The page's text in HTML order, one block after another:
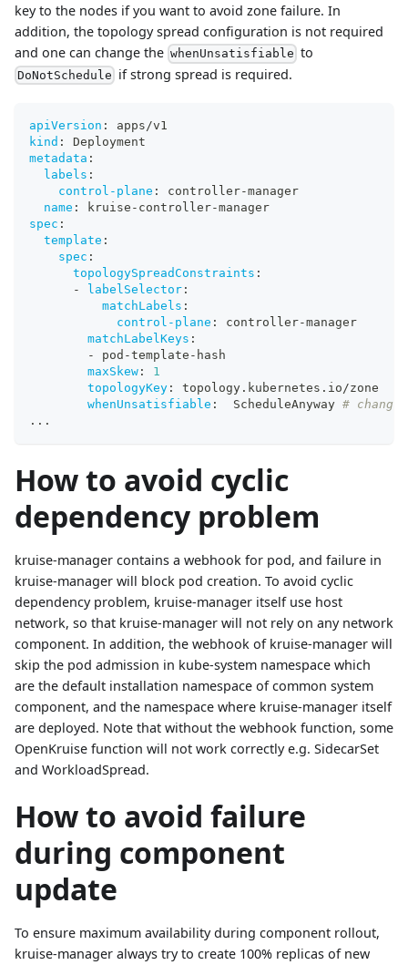
key to the nodes if you want to avoid zone failure. In
addition, the topology spread configuration is not required
and one can change the whenUnsatisfiable to
DoNotSchedule if strong spread is required.
apiVersion :
apps/v1
kind :
Deployment
metadata :
labels :
control-plane : controller-manager
name : kruise - controller-manager
spec :
template :
spec :
topologySpreadConstraints :
-
labelSelector :
matchLabels :
control-plane : controller-manager
matchLabelKeys :
-
pod -template - hash
maxSkew :
1
topologyKey :
topology.kubernetes.io/zone
whenUnsatisfiable :
  ScheduleAnyway
#
...
How to avoid cyclic
dependency problem
kruise-manager contains a webhook for pod, and failure in
kruise-manager will block pod creation. To avoid cyclic
dependency problem, kruise-manager itself use host
network, so that kruise-manager will not rely on any network
component. In addition, the webhook of kruise-manager will
skip the pod admission in kube-system namespace which
are the default installation namespace of common system
component, and the namespace where kruise-manager itself
are deployed. Note that without the webhook function, some
OpenKruise function will not work correctly e.g. SidecarSet
and WorkloadSpread.
How to avoid failure
during component
update
To ensure maximum availability during component rollout,
kruise-manager always try to create 100% replicas of new